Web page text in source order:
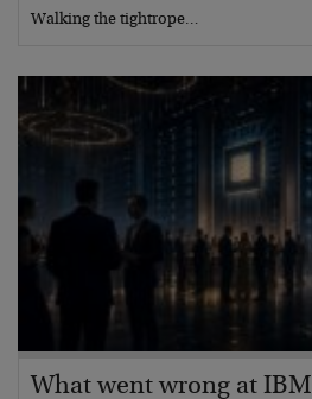
Walking the tightrope…
What went wrong at IBM